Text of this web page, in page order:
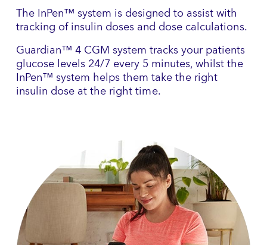
The InPen™ system is designed to assist with
tracking of insulin doses and dose calculations.
Guardian™ 4 CGM system tracks your patients
glucose levels 24/7 every 5 minutes, whilst the
InPen™ system helps them take the right
insulin dose at the right time.